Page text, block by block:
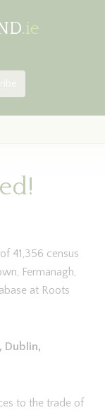
41,356 census
Fermanagh,
at Roots
Dublin,
to the trade of